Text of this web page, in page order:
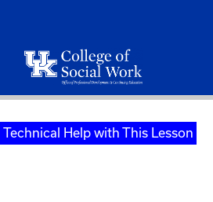
Technical Help with This Lesson